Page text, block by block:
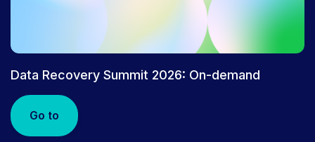
Data Recovery Summit 2026: On-demand
Go to